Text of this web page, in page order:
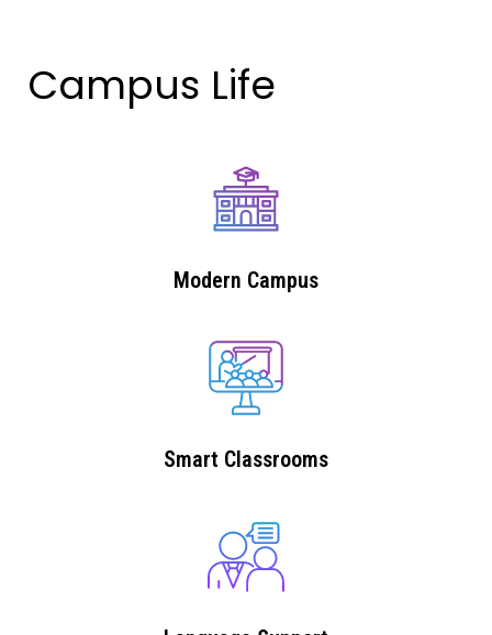
Campus Life
Modern Campus
Smart Classrooms